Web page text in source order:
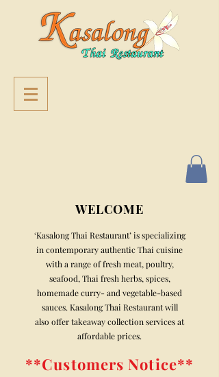
WELCOME
‘Kasalong Thai Restaurant’ is specializing
in contemporary authentic Thai cuisine
with a range of fresh meat, poultry,
seafood, Thai fresh herbs, spices,
homemade curry- and vegetable-based
sauces. Kasalong Thai Restaurant will
also offer takeaway collection services at
affordable prices.
**Customers Notice**